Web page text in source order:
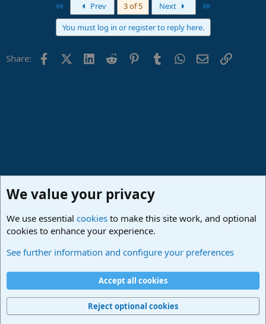
Prev 3 of 5 Next
You must log in or register to reply here.
Share: FacebookX (Twitter)
LinkedIn
Reddit PinterestTumblrWhatsApp
EmailLink
Terms and rules Privacy policy
Home
R
Community platform by XenForo® © 2010-2024 XenForo Ltd.
We value your privacy
We use essential cookies to make this site work, and optional
cookies to enhance your experience.
See further information and configure your preferences
Accept all cookies
Reject optional cookies